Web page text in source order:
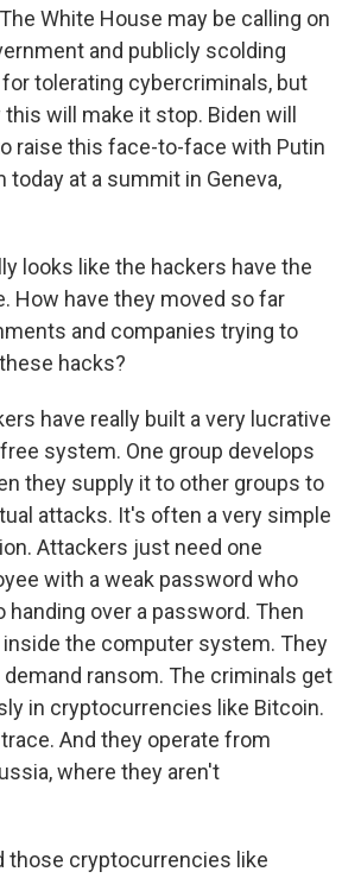
White House may be calling on
and publicly scolding
tolerating cybercriminals, but
will make it stop. Biden will
raise this face-to-face with Putin
at a summit in Geneva,
looks like the hackers have the
How have they moved so far
and companies trying to
hacks?
have really built a very lucrative
system. One group develops
they supply it to other groups to
attacks. It's often a very simple
Attackers just need one
with a weak password who
over a password. Then
the computer system. They
ransom. The criminals get
in cryptocurrencies like Bitcoin.
And they operate from
where they aren't
those cryptocurrencies like